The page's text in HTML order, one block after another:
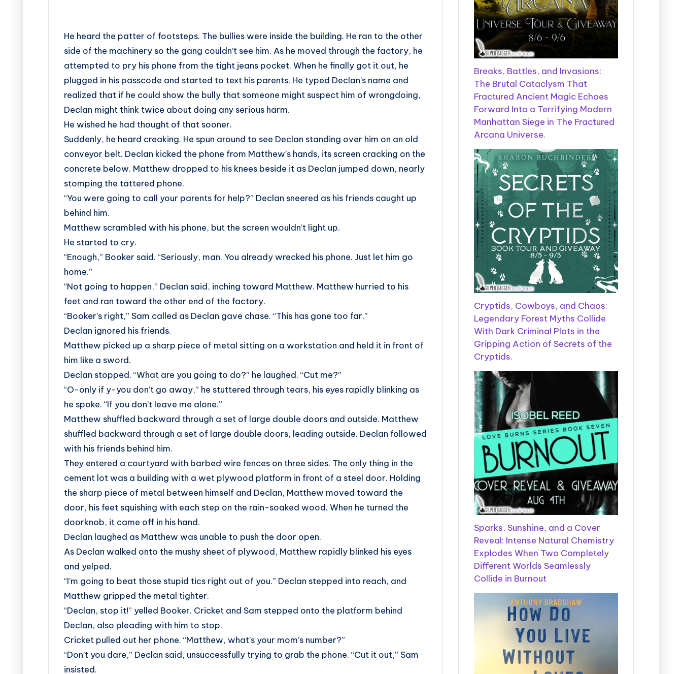
He heard the patter of footsteps. The bullies were inside the building. He ran to the other
side of the machinery so the gang couldn’t see him. As he moved through the factory, he
attempted to pry his phone from the tight jeans pocket. When he finally got it out, he
plugged in his passcode and started to text his parents. He typed Declan’s name and
realized that if he could show the bully that someone might suspect him of wrongdoing,
Declan might think twice about doing any serious harm.
He wished he had thought of that sooner.
Suddenly, he heard creaking. He spun around to see Declan standing over him on an old
conveyor belt. Declan kicked the phone from Matthew’s hands, its screen cracking on the
concrete below. Matthew dropped to his knees beside it as Declan jumped down, nearly
stomping the tattered phone.
“You were going to call your parents for help?” Declan sneered as his friends caught up
behind him.
Matthew scrambled with his phone, but the screen wouldn’t light up.
He started to cry.
“Enough,” Booker said. “Seriously, man. You already wrecked his phone. Just let him go
home.”
“Not going to happen,” Declan said, inching toward Matthew. Matthew hurried to his
feet and ran toward the other end of the factory.
“Booker’s right,” Sam called as Declan gave chase. “This has gone too far.”
Declan ignored his friends.
Matthew picked up a sharp piece of metal sitting on a workstation and held it in front of
him like a sword.
Declan stopped. “What are you going to do?” he laughed. “Cut me?”
“O-only if y-you don’t go away,” he stuttered through tears, his eyes rapidly blinking as
he spoke. “If you don’t leave me alone.”
Matthew shuffled backward through a set of large double doors and outside. Matthew
shuffled backward through a set of large double doors, leading outside. Declan followed
with his friends behind him.
They entered a courtyard with barbed wire fences on three sides. The only thing in the
cement lot was a building with a wet plywood platform in front of a steel door. Holding
the sharp piece of metal between himself and Declan, Matthew moved toward the
door, his feet squishing with each step on the rain-soaked wood. When he turned the
doorknob, it came off in his hand.
Declan laughed as Matthew was unable to push the door open.
As Declan walked onto the mushy sheet of plywood, Matthew rapidly blinked his eyes
and yelped.
“I’m going to beat those stupid tics right out of you.” Declan stepped into reach, and
Matthew gripped the metal tighter.
“Declan, stop it!” yelled Booker. Cricket and Sam stepped onto the platform behind
Declan, also pleading with him to stop.
Cricket pulled out her phone. “Matthew, what’s your mom’s number?”
“Don’t you dare,” Declan said, unsuccessfully trying to grab the phone. “Cut it out,” Sam
insisted.
Breaks, Battles, and Invasions:
The Brutal Cataclysm That
Fractured Ancient Magic Echoes
Forward Into a Terrifying Modern
Manhattan Siege in The Fractured
Arcana Universe.
Cryptids, Cowboys, and Chaos:
Legendary Forest Myths Collide
With Dark Criminal Plots in the
Gripping Action of Secrets of the
Cryptids.
Sparks, Sunshine, and a Cover
Reveal: Intense Natural Chemistry
Explodes When Two Completely
Different Worlds Seamlessly
Collide in Burnout